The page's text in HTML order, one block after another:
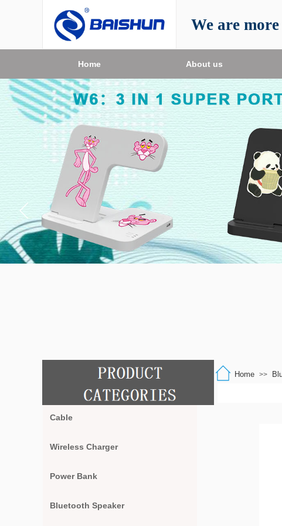
We are
About us
Home
Home >>
Cable
Wireless Charger
Power Bank
Bluetooth Speaker